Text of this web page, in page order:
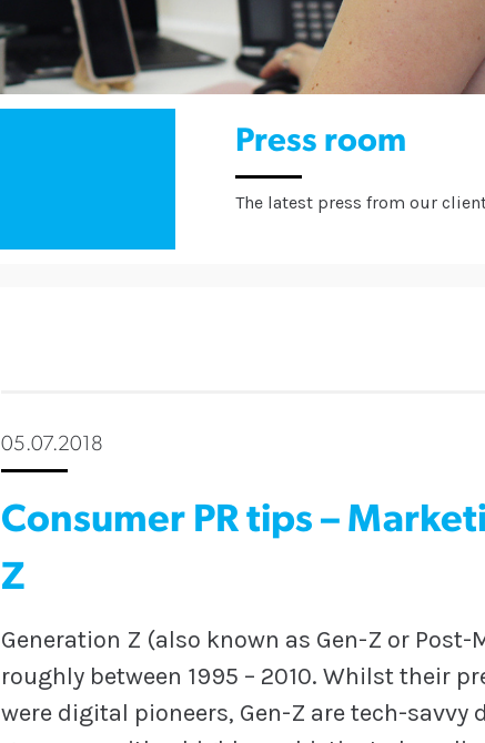
Press room
The latest press from our
05.07.2018
Consumer PR tips –
Z
Generation Z (also known as Gen-Z or
roughly between 1995 – 2010. Whilst their
were digital pioneers, Gen-Z are tech-savvy